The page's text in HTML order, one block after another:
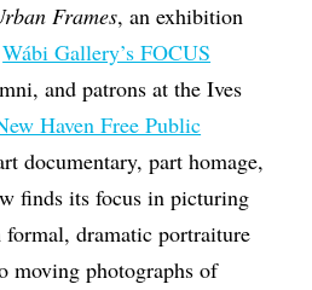
Frames, an exhibition
Wábi Gallery’s FOCUS
and patrons at the Ives
Haven Free Public
documentary, part homage,
finds its focus in picturing
dramatic portraiture
moving photographs of